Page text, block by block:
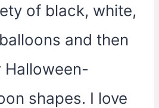
of black, white,
and then
Halloween-
shapes. I love